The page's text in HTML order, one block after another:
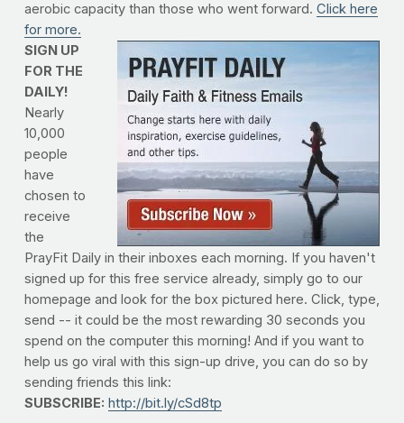
aerobic capacity than those who went forward. Click here
for more.
SIGN UP
FOR THE
DAILY!
Nearly
10,000
people
have
chosen to
receive
the
PrayFit Daily in their inboxes each morning. If you haven't
signed up for this free service already, simply go to our
homepage and look for the box pictured here. Click, type,
send -- it could be the most rewarding 30 seconds you
spend on the computer this morning! And if you want to
help us go viral with this sign-up drive, you can do so by
sending friends this link:
SUBSCRIBE: http://bit.ly/cSd8tp